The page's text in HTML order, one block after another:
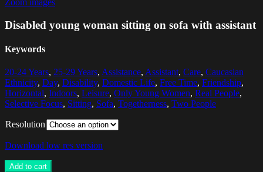
Zoom images
Disabled young woman sitting on sofa with assistant
Keywords
20-24 Years, 25-29 Years, Assistance, Assistant, Care, Caucasian
Ethnicity, Day, Disability, Domestic Life, Free Time, Friendship,
Horizontal, Indoors, Leisure, Only Young Women, Real People,
Selective Focus, Sitting, Sofa, Togetherness, Two People
Resolution
Download low res version
Add to cart